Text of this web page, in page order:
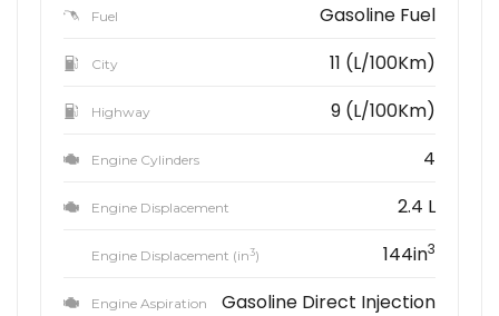
Fuel Gasoline Fuel
City 11 (L/100Km)
Highway 9 (L/100Km)
Engine Cylinders 4
Engine Displacement 2.4 L
Engine Displacement (in3) 144in3
Engine Aspiration Gasoline Direct Injection